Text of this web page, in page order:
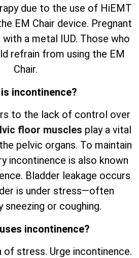
due to the use of HiEMT
EM Chair device. Pregnant
a metal IUD. Those who
refrain from using the EM
Chair.
incontinence?
to the lack of control over
floor muscles play a vital
pelvic organs. To maintain
incontinence is also known
Bladder leakage occurs
is under stress—often
sneezing or coughing.
incontinence?
of stress. Urge incontinence.